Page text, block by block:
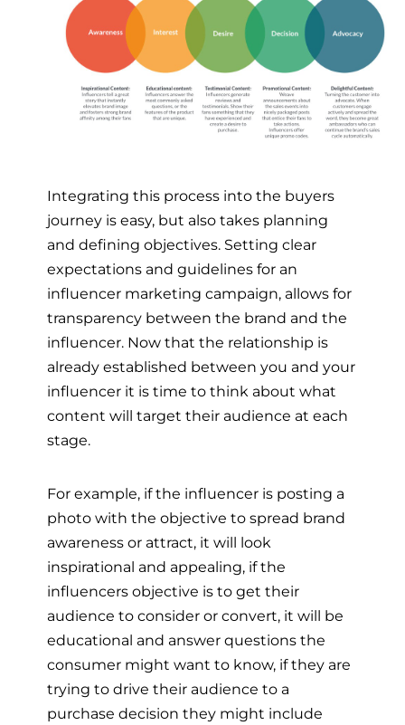
Integrating this process into the buyers
journey is easy, but also takes planning
and defining objectives. Setting clear
expectations and guidelines for an
influencer marketing campaign, allows for
transparency between the brand and the
influencer. Now that the relationship is
already established between you and your
influencer it is time to think about what
content will target their audience at each
stage.
For example, if the influencer is posting a
photo with the objective to spread brand
awareness or attract, it will look
inspirational and appealing, if the
influencers objective is to get their
audience to consider or convert, it will be
educational and answer questions the
consumer might want to know, if they are
trying to drive their audience to a
purchase decision they might include